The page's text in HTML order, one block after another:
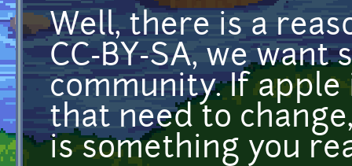
Well, there is a
CC-BY-SA, we
community. If apple
that need to
is something you